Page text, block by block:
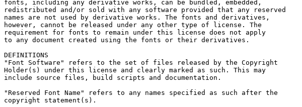
fonts, including any derivative works, can be bundled, embedded,
redistributed and/or sold with any software provided that any reserved
names are not used by derivative works. The fonts and derivatives,
however, cannot be released under any other type of license. The
requirement for fonts to remain under this license does not apply
to any document created using the fonts or their derivatives.
DEFINITIONS
"Font Software" refers to the set of files released by the Copyright
Holder(s) under this license and clearly marked as such. This may
include source files, build scripts and documentation.
"Reserved Font Name" refers to any names specified as such after the
copyright statement(s).